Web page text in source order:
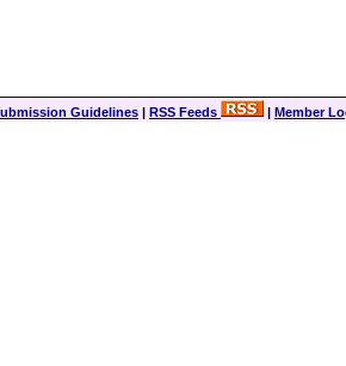
Guidelines | RSS Feeds | Member